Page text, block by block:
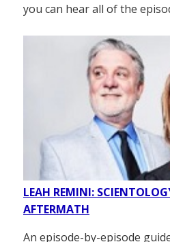
you can hear all of the
LEAH REMINI:
AFTERMATH
An episode-by-episode